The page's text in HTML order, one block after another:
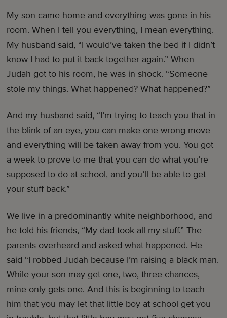
My son came home and everything was gone in his
room. When I tell you everything, I mean everything.
My husband said, “I would’ve taken the bed if I didn’t
know I had to put it back together again.” When
Judah got to his room, he was in shock. “Someone
stole my things. What happened? What happened?”
And my husband said, “I’m trying to teach you that in
the blink of an eye, you can make one wrong move
and everything will be taken away from you. You got
a week to prove to me that you can do what you’re
supposed to do at school, and you’ll be able to get
your stuff back.”
We live in a predominantly white neighborhood, and
he told his friends, “My dad took all my stuff.” The
parents overheard and asked what happened. He
said “I robbed Judah because I’m raising a black man.
While your son may get one, two, three chances,
mine only gets one. And this is beginning to teach
him that you may let that little boy at school get you